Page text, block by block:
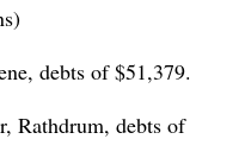
debts of $51,379.
Rathdrum, debts of